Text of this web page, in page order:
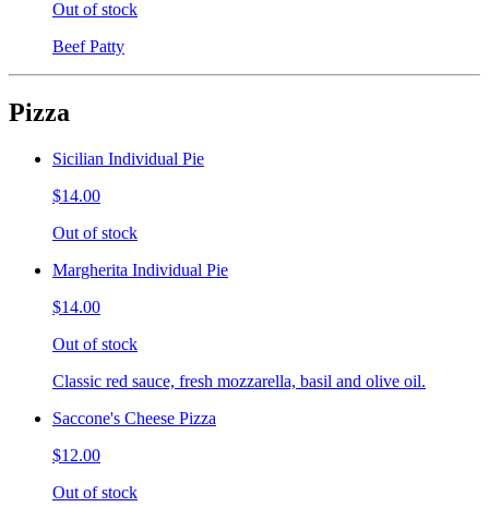
Out of stock
Beef Patty
Pizza
Sicilian Individual Pie
$14.00
Out of stock
Margherita Individual Pie
$14.00
Out of stock
Classic red sauce, fresh mozzarella, basil and olive oil.
Saccone's Cheese Pizza
$12.00
Out of stock